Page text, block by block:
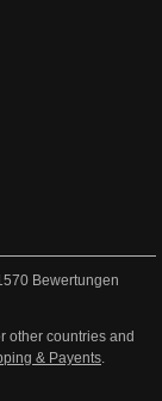
Bewertungen
other countries and
& Payents